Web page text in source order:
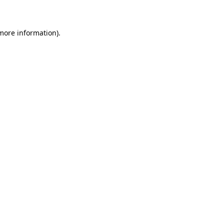
information).